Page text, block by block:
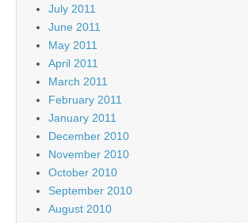
July 2011
June 2011
May 2011
April 2011
March 2011
February 2011
January 2011
December 2010
November 2010
October 2010
September 2010
August 2010